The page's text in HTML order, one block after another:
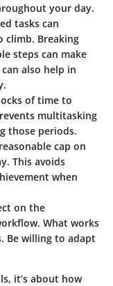
your day.
tasks can
climb. Breaking
steps can make
also help in
of time to
multitasking
those periods.
cap on
This avoids
when
on the
What works
Be willing to adapt
it’s about how